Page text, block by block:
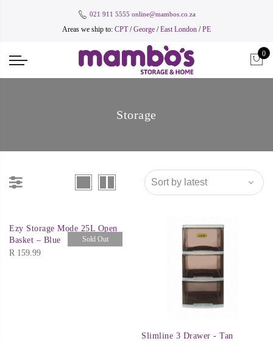
021 911 5555 online@mambos.co.za
Areas we ship to: CPT/George /East London /PE
0
Storage
Sold Out
Ezy Storage Mode 25L Open
Basket – Blue
R 159.99
Slimline 3 Drawer - Tan